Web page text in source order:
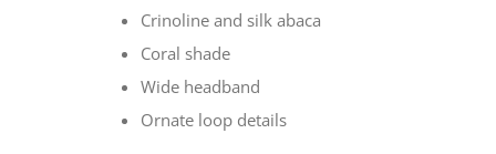
Crinoline and silk abaca
Coral shade
Wide headband
Ornate loop details